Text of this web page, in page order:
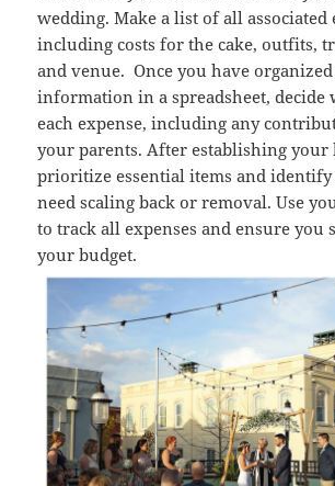
wedding. Make a list of all associated
including costs for the cake, outfits,
and venue. Once you have
information in a spreadsheet,
each expense, including any
your parents. After establishing your
prioritize essential items and identify
need scaling back or removal. Use
to track all expenses and ensure you
your budget.